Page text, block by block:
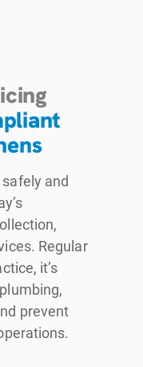
and
Regular
it’s
prevent